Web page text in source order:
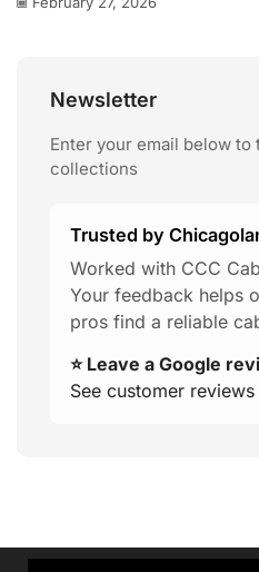
Newsletter
Enter your email below
collections
Trusted by
Worked with CCC
Your feedback helps
pros find a reliable
⭐ Leave a Google
See customer